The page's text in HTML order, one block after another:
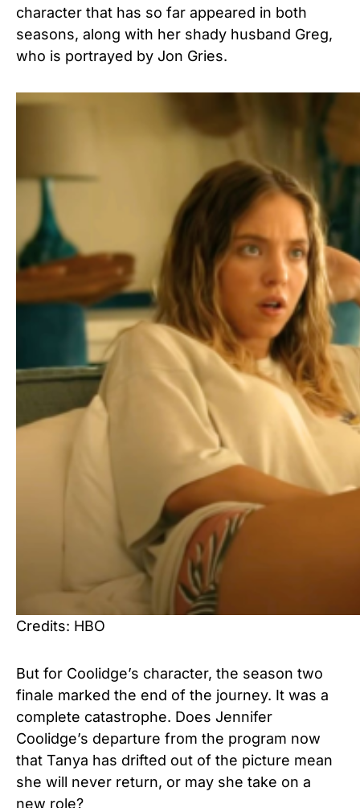
character that has so far appeared in both
seasons, along with her shady husband Greg,
who is portrayed by Jon Gries.
Credits: HBO
But for Coolidge’s character, the season two
finale marked the end of the journey. It was a
complete catastrophe. Does Jennifer
Coolidge’s departure from the program now
that Tanya has drifted out of the picture mean
she will never return, or may she take on a
new role?